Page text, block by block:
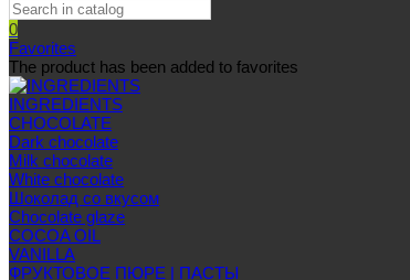
0
Favorites
The product has been added to favorites
INGREDIENTS
CHOCOLATE
Dark chocolate
Milk chocolate
White chocolate
Шоколад со вкусом
Chocolate glaze
COCOA OIL
VANILLA
ФРУКТОВОЕ ПЮРЕ | ПАСТЫ